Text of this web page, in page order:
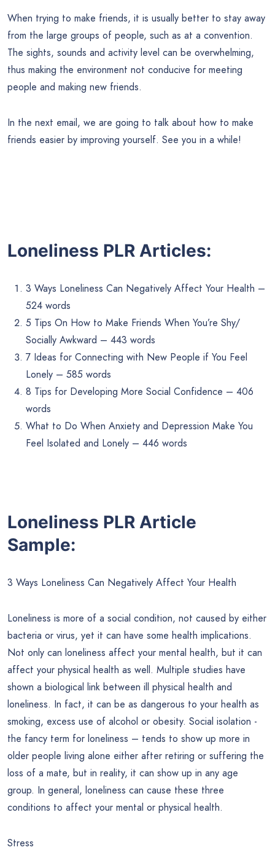
When trying to make friends, it is usually better to stay away
from the large groups of people, such as at a convention.
The sights, sounds and activity level can be overwhelming,
thus making the environment not conducive for meeting
people and making new friends.
In the next email, we are going to talk about how to make
friends easier by improving yourself. See you in a while!
Loneliness PLR Articles:
3 Ways Loneliness Can Negatively Affect Your Health –
524 words
5 Tips On How to Make Friends When You’re Shy/
Socially Awkward – 443 words
7 Ideas for Connecting with New People if You Feel
Lonely – 585 words
8 Tips for Developing More Social Confidence – 406
words
What to Do When Anxiety and Depression Make You
Feel Isolated and Lonely – 446 words
Loneliness PLR Article
Sample:
3 Ways Loneliness Can Negatively Affect Your Health
Loneliness is more of a social condition, not caused by either
bacteria or virus, yet it can have some health implications.
Not only can loneliness affect your mental health, but it can
affect your physical health as well. Multiple studies have
shown a biological link between ill physical health and
loneliness. In fact, it can be as dangerous to your health as
smoking, excess use of alcohol or obesity. Social isolation -
the fancy term for loneliness – tends to show up more in
older people living alone either after retiring or suffering the
loss of a mate, but in reality, it can show up in any age
group. In general, loneliness can cause these three
conditions to affect your mental or physical health.
Stress